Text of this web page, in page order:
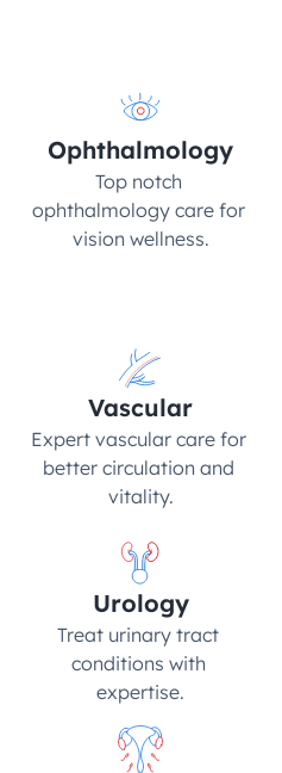
Ophthalmology
Top notch
ophthalmology care for
vision wellness.
Vascular
Expert vascular care for
better circulation and
vitality.
Urology
Treat urinary tract
conditions with
expertise.